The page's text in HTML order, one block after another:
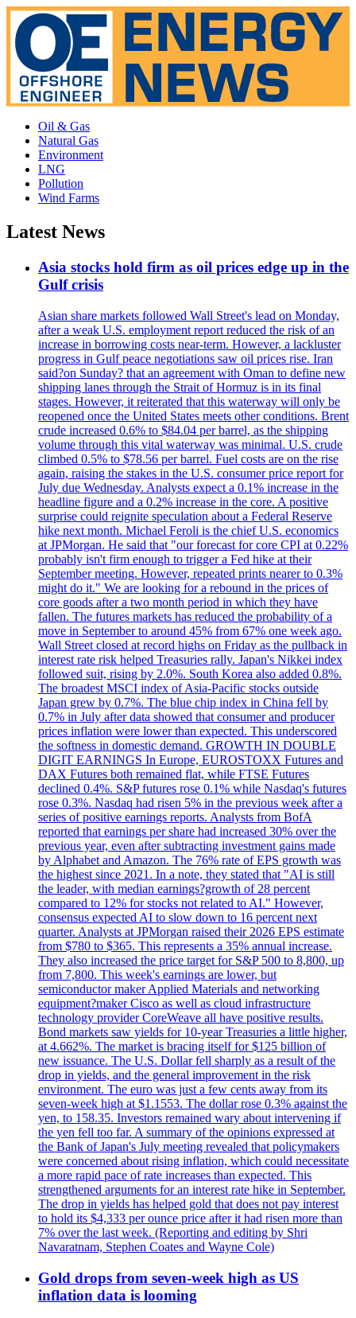
Oil & Gas
Natural Gas
Environment
LNG
Pollution
Wind Farms
Latest News
Asia stocks hold firm as oil prices edge up in the
Gulf crisis
Asian share markets followed Wall Street's lead on Monday,
after a weak U.S. employment report reduced the risk of an
increase in borrowing costs near-term. However, a lackluster
progress in Gulf peace negotiations saw oil prices rise. Iran
said?on Sunday? that an agreement with Oman to define new
shipping lanes through the Strait of Hormuz is in its final
stages. However, it reiterated that this waterway will only be
reopened once the United States meets other conditions. Brent
crude increased 0.6% to $84.04 per barrel, as the shipping
volume through this vital waterway was minimal. U.S. crude
climbed 0.5% to $78.56 per barrel. Fuel costs are on the rise
again, raising the stakes in the U.S. consumer price report for
July due Wednesday. Analysts expect a 0.1% increase in the
headline figure and a 0.2% increase in the core. A positive
surprise could reignite speculation about a Federal Reserve
hike next month. Michael Feroli is the chief U.S. economics
at JPMorgan. He said that "our forecast for core CPI at 0.22%
probably isn't firm enough to trigger a Fed hike at their
September meeting. However, repeated prints nearer to 0.3%
might do it." We are looking for a rebound in the prices of
core goods after a two month period in which they have
fallen. The futures markets has reduced the probability of a
move in September to around 45% from 67% one week ago.
Wall Street closed at record highs on Friday as the pullback in
interest rate risk helped Treasuries rally. Japan's Nikkei index
followed suit, rising by 2.0%. South Korea also added 0.8%.
The broadest MSCI index of Asia-Pacific stocks outside
Japan grew by 0.7%. The blue chip index in China fell by
0.7% in July after data showed that consumer and producer
prices inflation were lower than expected. This underscored
the softness in domestic demand. GROWTH IN DOUBLE
DIGIT EARNINGS In Europe, EUROSTOXX Futures and
DAX Futures both remained flat, while FTSE Futures
declined 0.4%. S&P futures rose 0.1% while Nasdaq's futures
rose 0.3%. Nasdaq had risen 5% in the previous week after a
series of positive earnings reports. Analysts from BofA
reported that earnings per share had increased 30% over the
previous year, even after subtracting investment gains made
by Alphabet and Amazon. The 76% rate of EPS growth was
the highest since 2021. In a note, they stated that "AI is still
the leader, with median earnings?growth of 28 percent
compared to 12% for stocks not related to AI." However,
consensus expected AI to slow down to 16 percent next
quarter. Analysts at JPMorgan raised their 2026 EPS estimate
from $780 to $365. This represents a 35% annual increase.
They also increased the price target for S&P 500 to 8,800, up
from 7,800. This week's earnings are lower, but
semiconductor maker Applied Materials and networking
equipment?maker Cisco as well as cloud infrastructure
technology provider CoreWeave all have positive results.
Bond markets saw yields for 10-year Treasuries a little higher,
at 4.662%. The market is bracing itself for $125 billion of
new issuance. The U.S. Dollar fell sharply as a result of the
drop in yields, and the general improvement in the risk
environment. The euro was just a few cents away from its
seven-week high at $1.1553. The dollar rose 0.3% against the
yen, to 158.35. Investors remained wary about intervening if
the yen fell too far. A summary of the opinions expressed at
the Bank of Japan's July meeting revealed that policymakers
were concerned about rising inflation, which could necessitate
a more rapid pace of rate increases than expected. This
strengthened arguments for an interest rate hike in September.
The drop in yields has helped gold that does not pay interest
to hold its $4,333 per ounce price after it had risen more than
7% over the last week. (Reporting and editing by Shri
Navaratnam, Stephen Coates and Wayne Cole)
Gold drops from seven-week high as US
inflation data is looming